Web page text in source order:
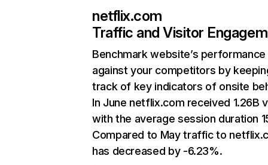
netflix.com
Traffic and Visitor
Benchmark website’s performance
against your competitors by
track of key indicators of onsite
In June netflix.com received 1.26B
with the average session duration
Compared to May traffic to
has decreased by -6.23%.